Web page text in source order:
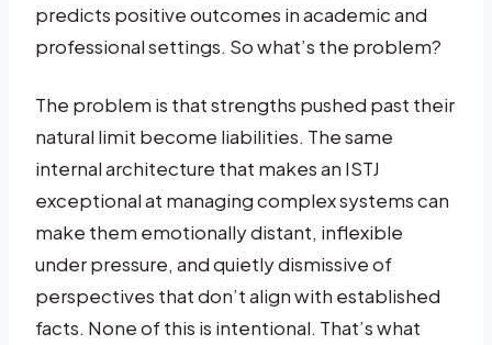
predicts positive outcomes in academic and
professional settings. So what’s the problem?
The problem is that strengths pushed past their
natural limit become liabilities. The same
internal architecture that makes an ISTJ
exceptional at managing complex systems can
make them emotionally distant, inflexible
under pressure, and quietly dismissive of
perspectives that don’t align with established
facts. None of this is intentional. That’s what